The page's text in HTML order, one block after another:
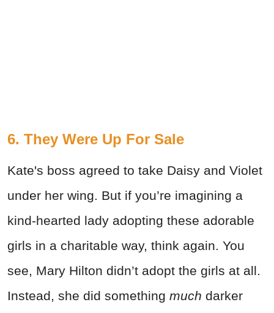
6. They Were Up For Sale
Kate's boss agreed to take Daisy and Violet
under her wing. But if you’re imagining a
kind-hearted lady adopting these adorable
girls in a charitable way, think again. You
see, Mary Hilton didn’t adopt the girls at all.
Instead, she did something much darker